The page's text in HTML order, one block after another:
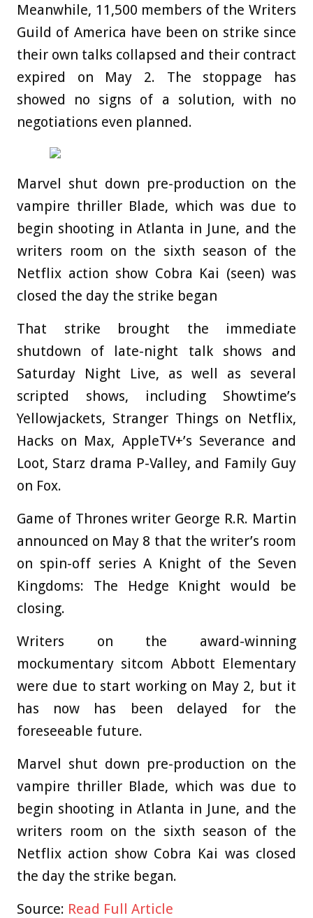
Meanwhile, 11,500 members of the Writers
Guild of America have been on strike since
their own talks collapsed and their contract
expired on May 2. The stoppage has
showed no signs of a solution, with no
negotiations even planned.
Marvel shut down pre-production on the
vampire thriller Blade, which was due to
begin shooting in Atlanta in June, and the
writers room on the sixth season of the
Netflix action show Cobra Kai (seen) was
closed the day the strike began
That strike brought the immediate
shutdown of late-night talk shows and
Saturday Night Live, as well as several
scripted shows, including Showtime’s
Yellowjackets, Stranger Things on Netflix,
Hacks on Max, AppleTV+’s Severance and
Loot, Starz drama P-Valley, and Family Guy
on Fox.
Game of Thrones writer George R.R. Martin
announced on May 8 that the writer’s room
on spin-off series A Knight of the Seven
Kingdoms: The Hedge Knight would be
closing.
Writers on the award-winning
mockumentary sitcom Abbott Elementary
were due to start working on May 2, but it
has now has been delayed for the
foreseeable future.
Marvel shut down pre-production on the
vampire thriller Blade, which was due to
begin shooting in Atlanta in June, and the
writers room on the sixth season of the
Netflix action show Cobra Kai was closed
the day the strike began.
Source: Read Full Article